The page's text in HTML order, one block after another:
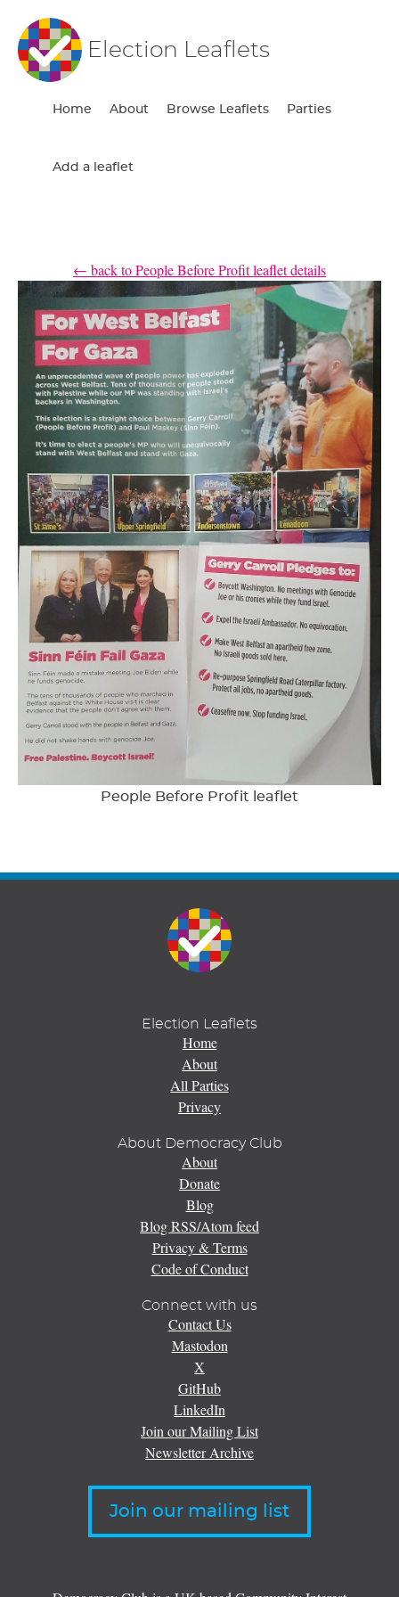
Election Leaflets
Home About Browse Leaflets Parties
Add a leaflet
← back to People Before Profit leaflet details
People Before Profit leaflet
Election Leaflets
Home
About
All Parties
Privacy
About Democracy Club
About
Donate
Blog
Blog RSS/Atom feed
Privacy & Terms
Code of Conduct
Connect with us
Contact Us
Mastodon
X
GitHub
LinkedIn
Join our Mailing List
Newsletter Archive
Join our mailing list